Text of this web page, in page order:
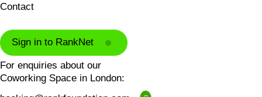
Contact
Sign in to RankNet
For enquiries about our
Coworking Space in London: